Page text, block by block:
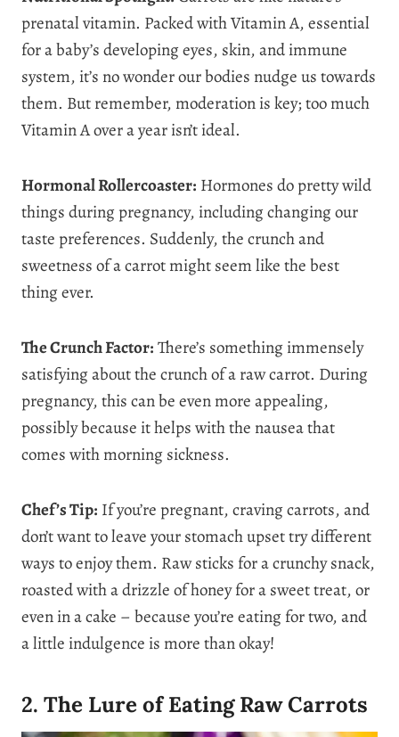
prenatal vitamin. Packed with Vitamin A, essential
for a baby’s developing eyes, skin, and immune
system, it’s no wonder our bodies nudge us towards
them. But remember, moderation is key; too much
Vitamin A over a year isn’t ideal.
Hormonal Rollercoaster: Hormones do pretty wild
things during pregnancy, including changing our
taste preferences. Suddenly, the crunch and
sweetness of a carrot might seem like the best
thing ever.
The Crunch Factor:There’s something immensely
satisfying about the crunch of a raw carrot. During
pregnancy, this can be even more appealing,
possibly because it helps with the nausea that
comes with morning sickness.
Chef’s Tip: If you’re pregnant, craving carrots, and
don’t want to leave your stomach upset try different
ways to enjoy them. Raw sticks for a crunchy snack,
roasted with a drizzle of honey for a sweet treat, or
even in a cake – because you’re eating for two, and
a little indulgence is more than okay!
2. The Lure of Eating Raw Carrots